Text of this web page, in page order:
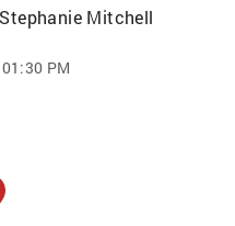
Stephanie Mitchell
PM